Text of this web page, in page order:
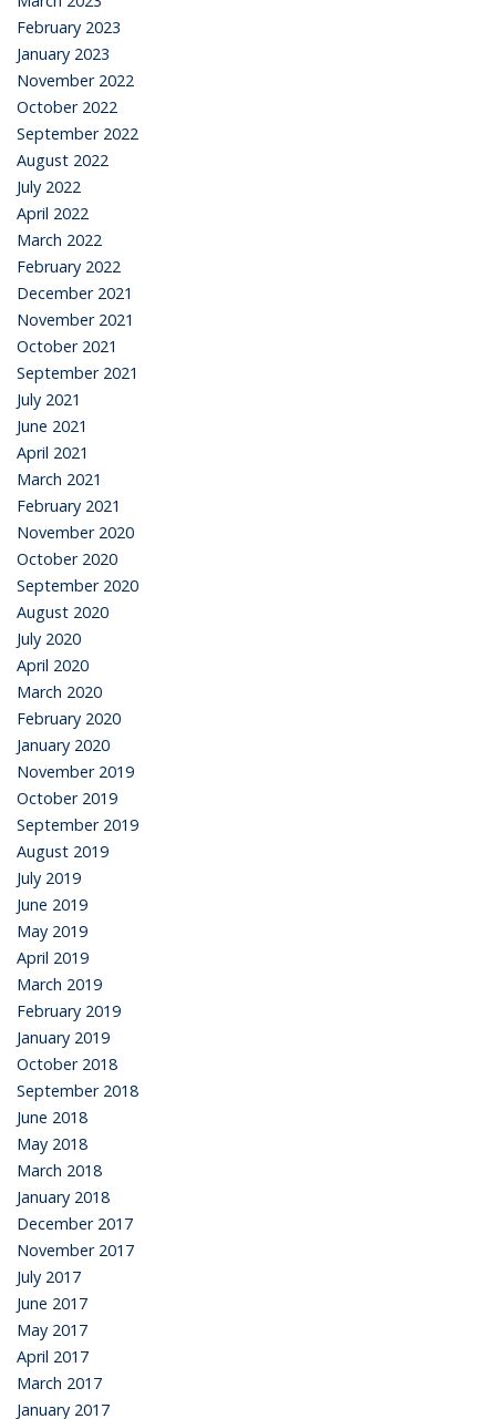
February 2023
January 2023
November 2022
October 2022
September 2022
August 2022
July 2022
April 2022
March 2022
February 2022
December 2021
November 2021
October 2021
September 2021
July 2021
June 2021
April 2021
March 2021
February 2021
November 2020
October 2020
September 2020
August 2020
July 2020
April 2020
March 2020
February 2020
January 2020
November 2019
October 2019
September 2019
August 2019
July 2019
June 2019
May 2019
April 2019
March 2019
February 2019
January 2019
October 2018
September 2018
June 2018
May 2018
March 2018
January 2018
December 2017
November 2017
July 2017
June 2017
May 2017
April 2017
March 2017
January 2017